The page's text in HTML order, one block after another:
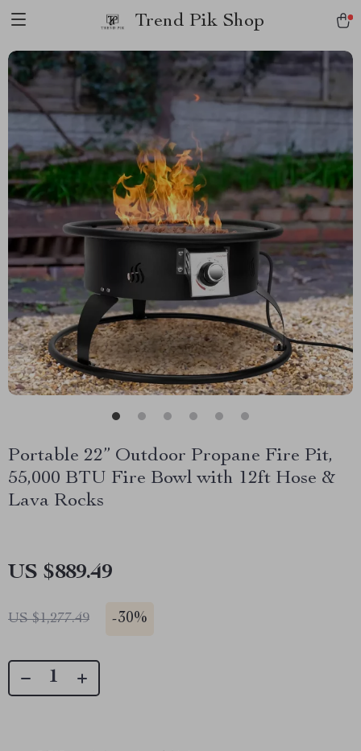
Trend Pik Shop
Portable 22” Outdoor Propane Fire Pit,
55,000 BTU Fire Bowl with 12ft Hose &
Lava Rocks
US $889.49
US $1,277.49 -30%